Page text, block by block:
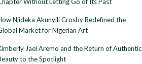
Njideka Akunyili Crosby Redefined the
Market for Nigerian Art
Jael Aremo and the Return of Authentic
to the Spotlight